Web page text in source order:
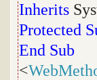
Inherits
Protected
End Sub
<